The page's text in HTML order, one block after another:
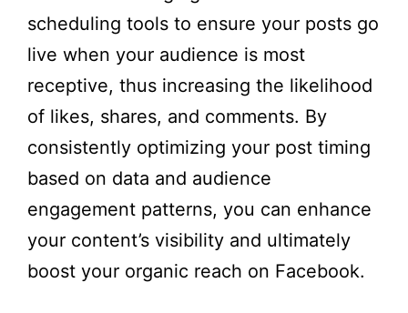
scheduling tools to ensure your posts go
live when your audience is most
receptive, thus increasing the likelihood
of likes, shares, and comments. By
consistently optimizing your post timing
based on data and audience
engagement patterns, you can enhance
your content’s visibility and ultimately
boost your organic reach on Facebook.